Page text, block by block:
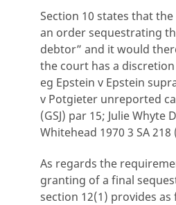
Section 10 states that
an order sequestrating
debtor” and it would
the court has a
eg Epstein v Epstein
v Potgieter unreported
(GSJ) par 15; Julie Whyte
Whitehead 1970 3 SA 218
As regards the
granting of a final
section 12(1) provides as